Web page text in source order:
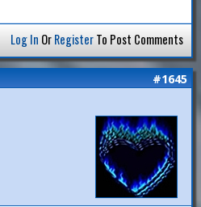
Log In OrRegisterTo Post Comments
#1645